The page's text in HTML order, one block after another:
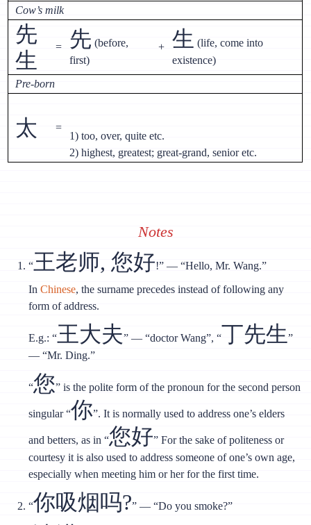
Cow’s milk
先
生
= 先 (before,
first)
+ 生 (life, come into
existence)
Pre-born
太 =
1) too, over, quite etc.
2) highest, greatest; great-grand, senior etc.
Notes
“王老师, 您好!” — “Hello, Mr. Wang.”
InChinese, the surname precedes instead of following any
form of address.
E.g.: “王大夫” — “doctor Wang”, “丁先生”
— “Mr. Ding.”
“您” is the polite form of the pronoun for the second person
singular “你”. It is normally used to address one’s elders
and betters, as in “您好” For the sake of politeness or
courtesy it is also used to address someone of one’s own age,
especially when meeting him or her for the first time.
“你吸烟吗?” — “Do you smoke?”